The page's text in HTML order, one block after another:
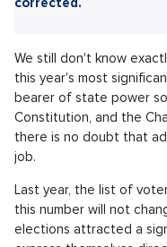
The weekend is
Deputies. However,
recorded and counted.
there are always a few
votes are
corrected.